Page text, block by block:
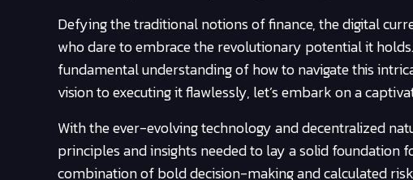
Defying the traditional notions of finance, the digital
who dare to embrace the revolutionary potential it
fundamental understanding of how to navigate this
vision to executing it flawlessly, let’s embark on a
With the ever-evolving technology and decentralized
principles and insights needed to lay a solid foundation
combination of bold decision-making and calculated